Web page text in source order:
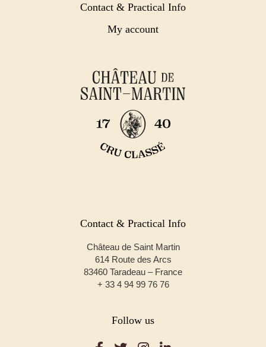
Contact & Practical Info
My account
Contact & Practical Info
Château de Saint Martin
614 Route des Arcs
83460 Taradeau – France
+ 33 4 94 99 76 76
Follow us